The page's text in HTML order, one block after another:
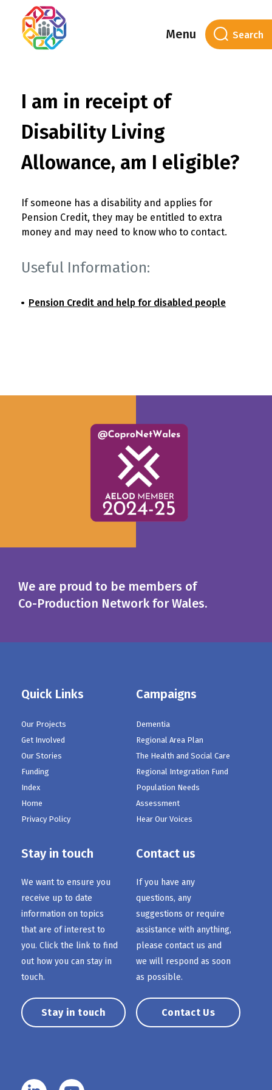
Menu
I am in receipt of
Disability Living
Allowance, am I eligible?
If someone has a disability and applies for
Pension Credit, they may be entitled to extra
money and may need to know who to contact.
Useful Information:
Pension Credit and help for disabled people
We are proud to be members of
Co-Production Network for Wales.
Quick Links
Our Projects
Get Involved
Our Stories
Funding
Index
Home
Privacy Policy
Campaigns
Dementia
Regional Area Plan
The Health and Social Care
Regional Integration Fund
Population Needs
Assessment
Hear Our Voices
Stay in touch
We want to ensure you
receive up to date
information on topics
that are of interest to
you. Click the link to find
out how you can stay in
touch.
Stay in touch
Contact us
If you have any
questions, any
suggestions or require
assistance with anything,
please contact us and
we will respond as soon
as possible.
Contact Us